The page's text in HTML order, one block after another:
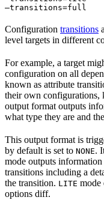
—transitions=full
Configuration transitions
level targets in different
For example, a target
configuration on all
known as attribute
their own configurations,
output format outputs
what type they are and
This output format is
by default is set to NONE.
mode outputs
transitions including a
the transition. LITE mode
options diff.